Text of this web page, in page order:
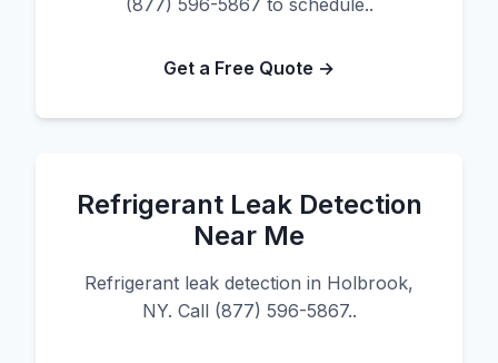
(877) 596-5867 to schedule..
Get a Free Quote →
Refrigerant Leak Detection
Near Me
Refrigerant leak detection in Holbrook,
NY. Call (877) 596-5867..